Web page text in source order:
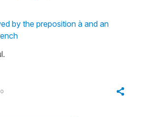
by the preposition à and an